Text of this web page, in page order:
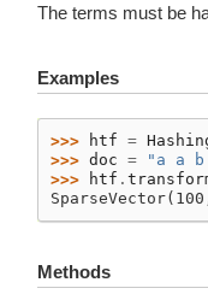
The terms must be
Examples
>>> htf =
>>> doc = "a a
>>>
htf .
Methods